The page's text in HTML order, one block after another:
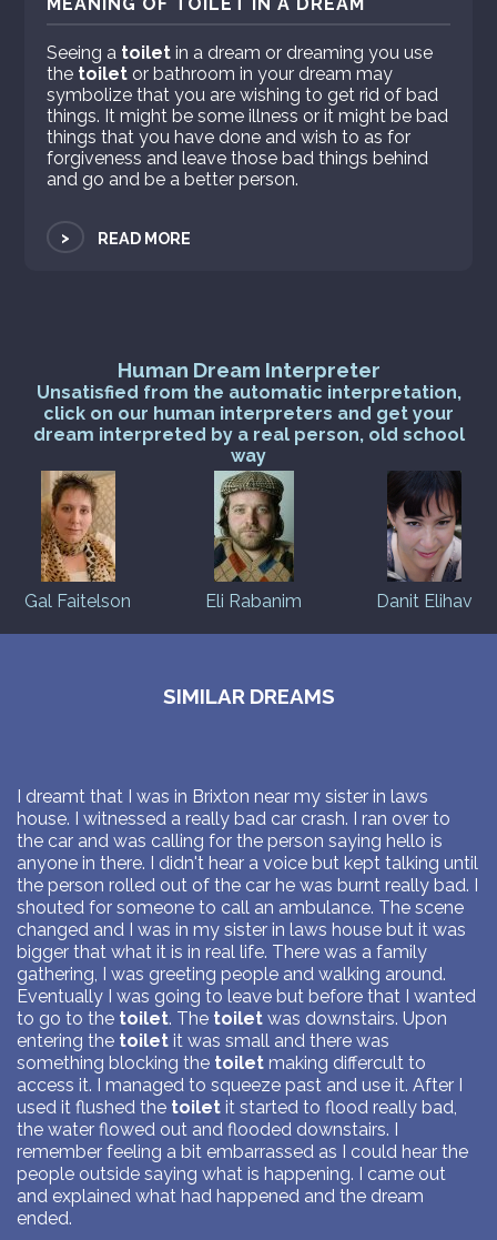
Seeing a toilet in a dream or dreaming you use
the toilet or bathroom in your dream may
symbolize that you are wishing to get rid of bad
things. It might be some illness or it might be bad
things that you have done and wish to as for
forgiveness and leave those bad things behind
and go and be a better person.
> READ MORE
Human Dream Interpreter
Unsatisfied from the automatic interpretation,
click on our human interpreters and get your
dream interpreted by a real person, old school
way
Gal Faitelson Eli Rabanim Danit Elihav
SIMILAR DREAMS
I dreamt that I was in Brixton near my sister in laws
house. I witnessed a really bad car crash. I ran over to
the car and was calling for the person saying hello is
anyone in there. I didn't hear a voice but kept talking until
the person rolled out of the car he was burnt really bad. I
shouted for someone to call an ambulance. The scene
changed and I was in my sister in laws house but it was
bigger that what it is in real life. There was a family
gathering, I was greeting people and walking around.
Eventually I was going to leave but before that I wanted
to go to the toilet. The toilet was downstairs. Upon
entering the toilet it was small and there was
something blocking the toilet making differcult to
access it. I managed to squeeze past and use it. After I
used it flushed the toilet it started to flood really bad,
the water flowed out and flooded downstairs. I
remember feeling a bit embarrassed as I could hear the
people outside saying what is happening. I came out
and explained what had happened and the dream
ended.